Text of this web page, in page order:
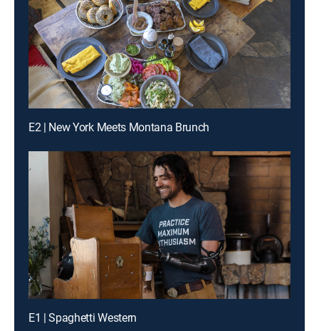
E2 | New York Meets Montana Brunch
E1 | Spaghetti Western